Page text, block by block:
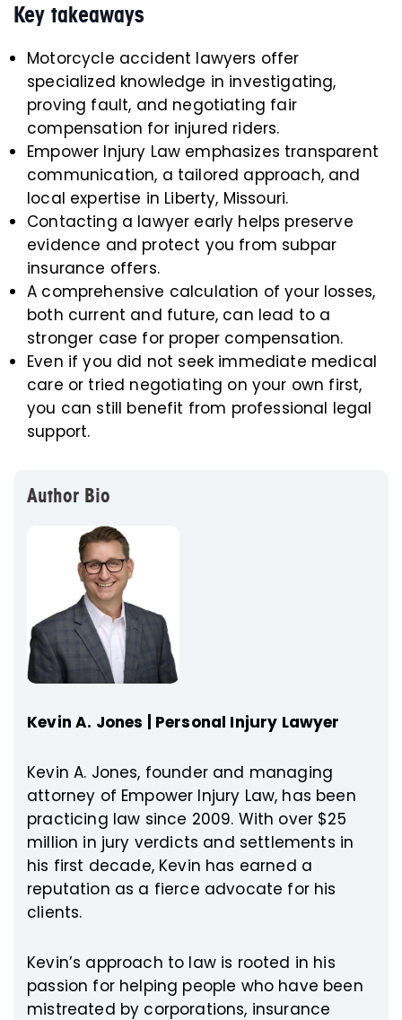
Key takeaways
Motorcycle accident lawyers offer
specialized knowledge in investigating,
proving fault, and negotiating fair
compensation for injured riders.
Empower Injury Law emphasizes transparent
communication, a tailored approach, and
local expertise in Liberty, Missouri.
Contacting a lawyer early helps preserve
evidence and protect you from subpar
insurance offers.
A comprehensive calculation of your losses,
both current and future, can lead to a
stronger case for proper compensation.
Even if you did not seek immediate medical
care or tried negotiating on your own first,
you can still benefit from professional legal
support.
Author Bio
Kevin A. Jones | Personal Injury Lawyer
Kevin A. Jones, founder and managing
attorney of Empower Injury Law, has been
practicing law since 2009. With over $25
million in jury verdicts and settlements in
his first decade, Kevin has earned a
reputation as a fierce advocate for his
clients.
Kevin’s approach to law is rooted in his
passion for helping people who have been
mistreated by corporations, insurance